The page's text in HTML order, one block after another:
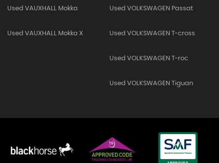
Used VAUXHALL Mokka
Used VAUXHALL Mokka X
Used VOLKSWAGEN Passat
Used VOLKSWAGEN T-cross
Used VOLKSWAGEN T-roc
Used VOLKSWAGEN Tiguan